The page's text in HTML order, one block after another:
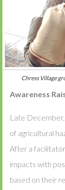
Chress Village
Awareness
Late
of agricultural
After a
impacts with
based on their